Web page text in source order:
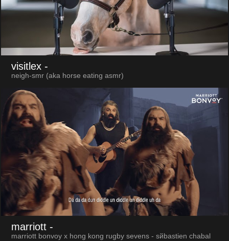
visitlex -
neigh-smr (aka horse eating asmr)
marriott -
marriott bonvoy x hong kong rugby sevens - sйbastien chabal